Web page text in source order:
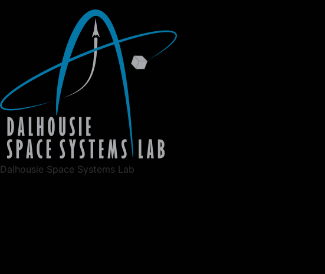
Dalhousie Space Systems Lab